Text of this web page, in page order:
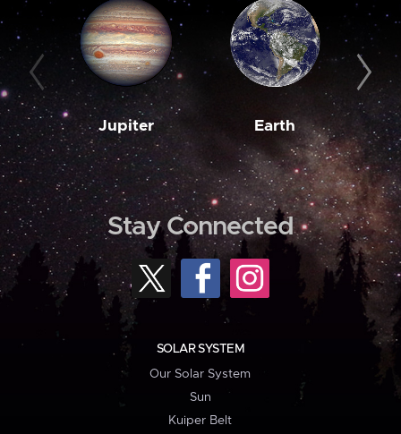
Jupiter Earth
Stay Connected
SOLAR SYSTEM
Our Solar System
Sun
Kuiper Belt